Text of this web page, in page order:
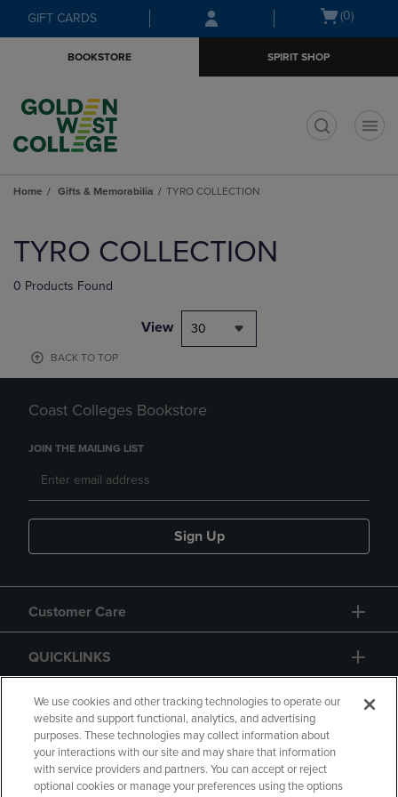
Skip
to
Skip
to
menu
GIFT CARDS
Open
(0)
BOOKSTORE SPIRIT SHOP
Home Gifts & Memorabilia TYRO COLLECTION
products
TYRO COLLECTION
0 Products Found
View 30
BACK TO TOP
Coast Colleges Bookstore
JOIN THE MAILING LIST
Sign Up
Customer Care
QUICKLINKS
GIFT CARD
We use cookies and other tracking technologies to operate our
website and support functional, analytics, and advertising
purposes. These technologies may collect information about
your interactions with our site and may share that information
with service providers and partners. You can accept or reject
optional cookies or manage your preferences using the options